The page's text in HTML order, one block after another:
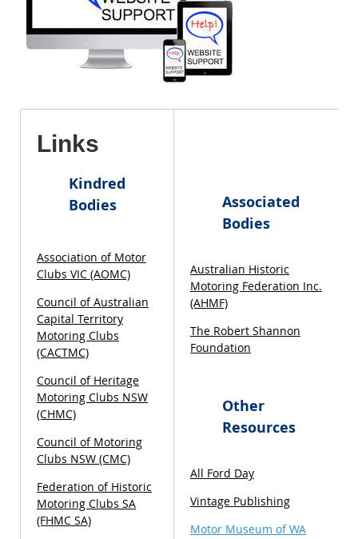
Links
Kindred
Bodies
Association of Motor
Clubs VIC (AOMC)
Council of Australian
Capital Territory
Motoring Clubs
(CACTMC)
Council of Heritage
Motoring Clubs NSW
(CHMC)
Council of Motoring
Clubs NSW (CMC)
Federation of Historic
Motoring Clubs SA
(FHMC SA)
Associated
Bodies
Australian Historic
Motoring Federation Inc.
(AHMF)
The Robert Shannon
Foundation
Other
Resources
All Ford Day
Vintage Publishing
Motor Museum of WA